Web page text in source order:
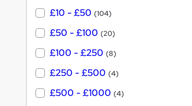
£10 - £50 (104)
£50 - £100 (20)
£100 - £250 (8)
£250 - £500 (4)
£500 - £1000 (4)